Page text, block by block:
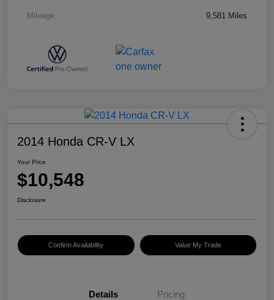
Mileage 9,581 Miles
2014 Honda CR-V LX
Your Price
$10,548
Disclosure
Confirm Availability Value My Trade
Details Pricing